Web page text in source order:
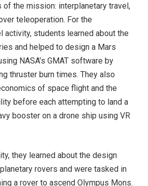
the mission: interplanetary travel,
teleoperation. For the
activity, students learned about the
and helped to design a Mars
NASA’s GMAT software by
thruster burn times. They also
of space flight and the
before each attempting to land a
booster on a drone ship using VR
they learned about the design
rovers and were tasked in
a rover to ascend Olympus Mons.